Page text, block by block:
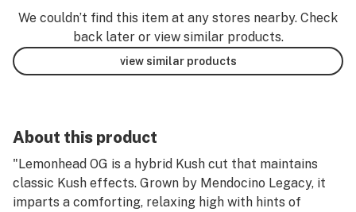
We couldn’t find this item at any stores nearby. Check
back later or view similar products.
view similar products
About this product
"Lemonhead OG is a hybrid Kush cut that maintains
classic Kush effects. Grown by Mendocino Legacy, it
imparts a comforting, relaxing high with hints of